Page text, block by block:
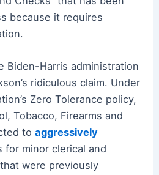
because it requires
Biden-Harris administration
ridiculous claim. Under
Zero Tolerance policy,
Tobacco, Firearms and
to aggressively
for minor clerical and
were previously